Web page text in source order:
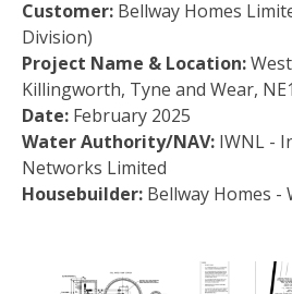
Customer: Bellway Homes
Division)
Project Name & Location:
Killingworth, Tyne and Wear,
Date: February 2025
Water Authority/NAV: IWNL -
Networks Limited
Housebuilder: Bellway Homes -